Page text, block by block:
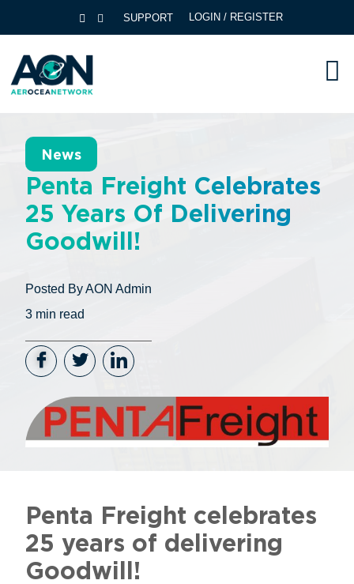
SUPPORT LOGIN / REGISTER
News
Penta Freight Celebrates
25 Years Of Delivering
Goodwill!
Posted ByAON Admin
3 min read
Penta Freight celebrates
25 years of delivering
Goodwill!